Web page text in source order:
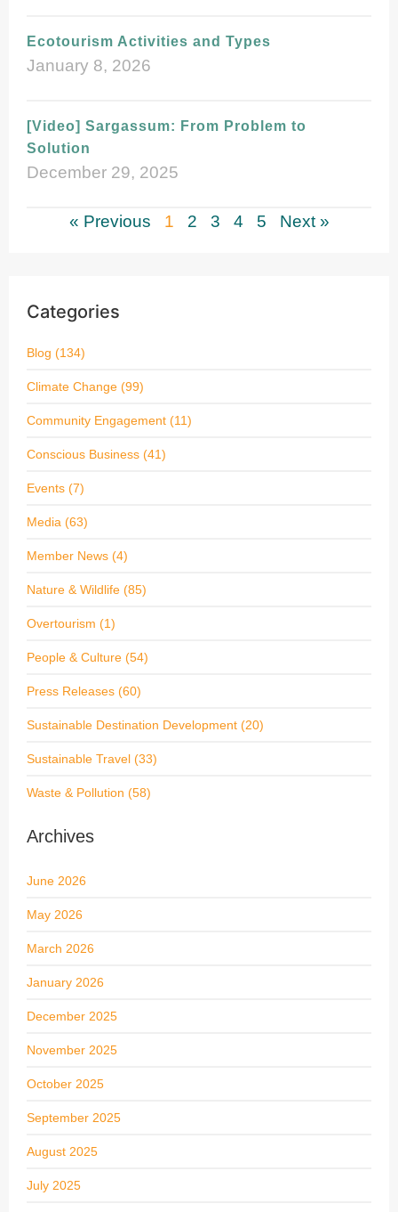
Ecotourism Activities and Types
January 8, 2026
[Video] Sargassum: From Problem to
Solution
December 29, 2025
« Previous 1 2 3 4 5 Next »
Categories
Blog (134)
Climate Change (99)
Community Engagement (11)
Conscious Business (41)
Events (7)
Media (63)
Member News (4)
Nature & Wildlife (85)
Overtourism (1)
People & Culture (54)
Press Releases (60)
Sustainable Destination Development (20)
Sustainable Travel (33)
Waste & Pollution (58)
Archives
June 2026
May 2026
March 2026
January 2026
December 2025
November 2025
October 2025
September 2025
August 2025
July 2025